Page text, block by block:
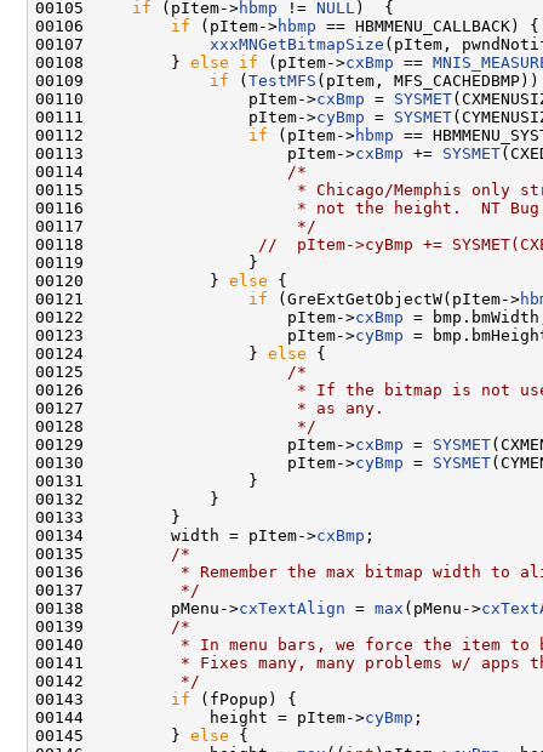
00105 if (pItem->hbmp != NULL )  {
00106 if (pItem->hbmp == HBMMENU_CALLBACK) {
00107 xxxMNGetBitmapSize (pItem,
00108         } else if (pItem->cxBmp ==
00109 if ( TestMFS (pItem,
00110                 pItem->cxBmp = SYSMET
00111                 pItem->cyBmp = SYSMET
00112 if (pItem->hbmp ==
00113                     pItem->cxBmp += SYSMET
00114
/*
00115
* Chicago/Memphis only
00116
* not the height.  NT
00117
                     */
00118
//  pItem->cyBmp +=
00119                 }
00120             } else {
00121 if (GreExtGetObjectW(pItem->
00122                     pItem->cxBmp =
00123                     pItem->cyBmp =
00124                 } else {
00125
/*
00126
* If the bitmap is not
00127
                     * as any.
00128
                     */
00129                     pItem->cxBmp = SYSMET
00130                     pItem->cyBmp = SYSMET
00131                 }
00132             }
00133         }
00134         width = pItem->cxBmp ;
00135
/*
00136
* Remember the max bitmap width to
00137
         */
00138         pMenu->cxTextAlign = max (pMenu->
00139
/*
00140
* In menu bars, we force the item to
00141
* Fixes many, many problems w/ apps
00142
         */
00143 if (fPopup) {
00144             height = pItem->cyBmp ;
00145         } else {